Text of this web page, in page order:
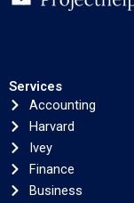
Services
Accounting
Harvard
Ivey
Finance
Business